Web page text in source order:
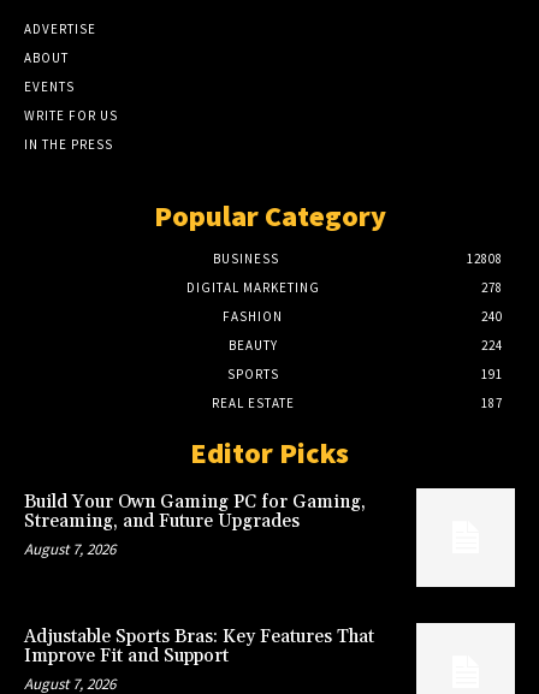
ADVERTISE
ABOUT
EVENTS
WRITE FOR US
IN THE PRESS
Popular Category
BUSINESS
12808
DIGITAL MARKETING
278
FASHION
240
BEAUTY
224
SPORTS
191
REAL ESTATE
187
Editor Picks
Build Your Own Gaming PC for Gaming,
Streaming, and Future Upgrades
August 7, 2026
Adjustable Sports Bras: Key Features That
Improve Fit and Support
August 7, 2026